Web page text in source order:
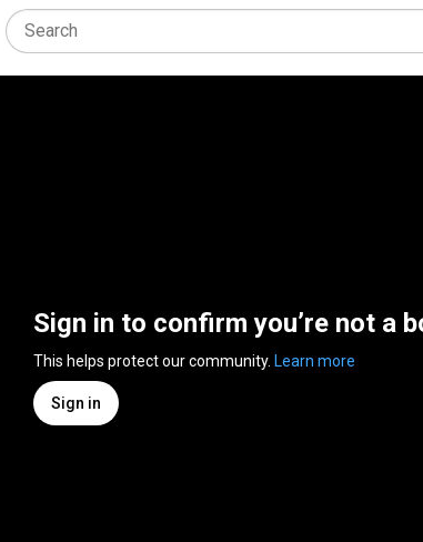
Sign in to confirm you’re not a
This helps protect our community. Learn more
Sign in